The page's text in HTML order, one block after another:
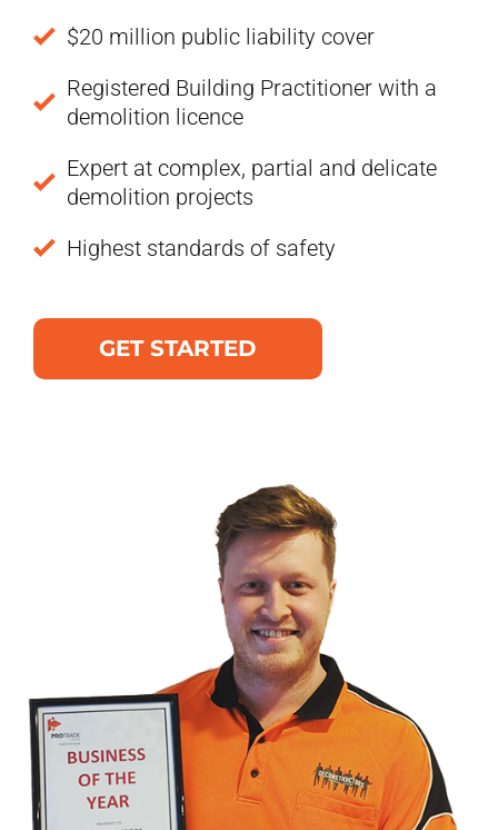
$20 million public liability cover
Registered Building Practitioner with a
demolition licence
Expert at complex, partial and delicate
demolition projects
Highest standards of safety
GET STARTED